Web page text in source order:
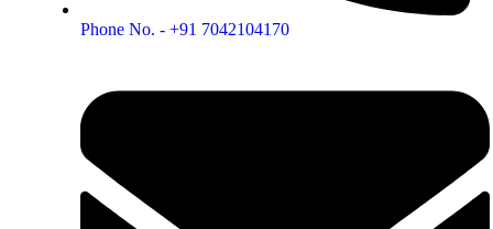
Phone No. - +91 7042104170